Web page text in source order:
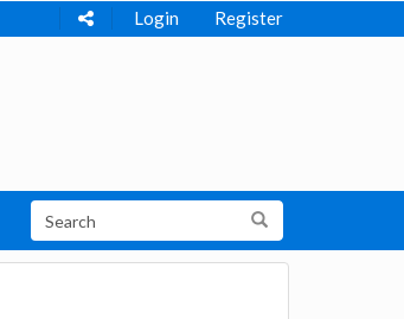
Login Register